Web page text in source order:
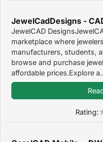
JewelCadDesigns -
JewelCAD
marketplace where
manufacturers, students,
browse and purchase
affordable prices.Explore
Rating: